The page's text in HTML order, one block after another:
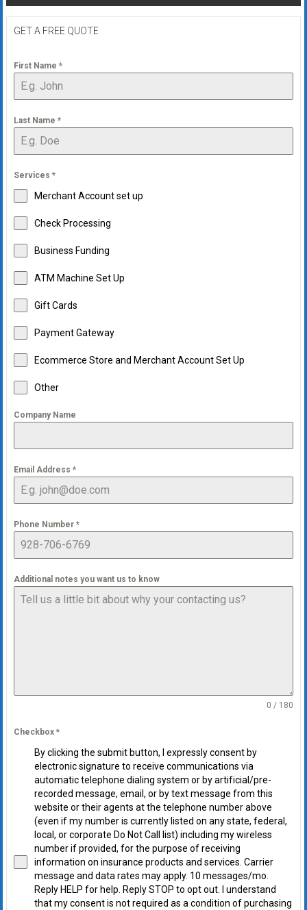
navigation
GET A FREE QUOTE
First Name *
Last Name *
Services *
Merchant Account set up
Check Processing
Business Funding
ATM Machine Set Up
Gift Cards
Payment Gateway
Ecommerce Store and Merchant Account Set Up
Other
Company Name
Email Address *
Phone Number *
Additional notes you want us to know
0 / 180
Checkbox *
By clicking the submit button, I expressly consent by
electronic signature to receive communications via
automatic telephone dialing system or by artificial/pre-
recorded message, email, or by text message from this
website or their agents at the telephone number above
(even if my number is currently listed on any state, federal,
local, or corporate Do Not Call list) including my wireless
number if provided, for the purpose of receiving
information on insurance products and services. Carrier
message and data rates may apply. 10 messages/mo.
Reply HELP for help. Reply STOP to opt out. I understand
that my consent is not required as a condition of purchasing